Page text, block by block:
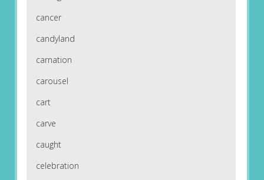
cancer
candyland
carnation
carousel
cart
carve
caught
celebration